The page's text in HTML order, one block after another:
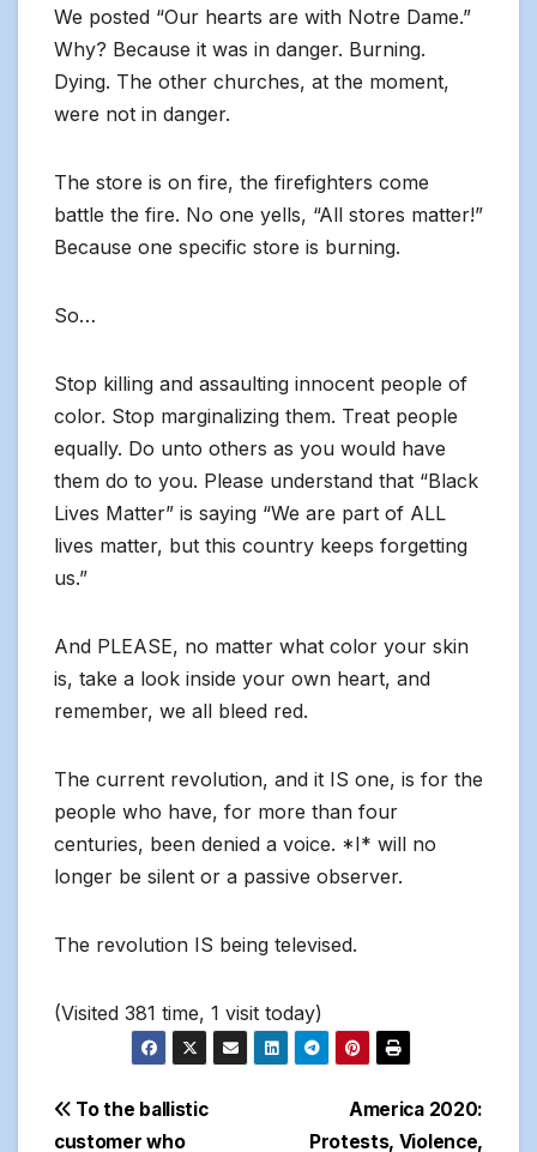
We posted “Our hearts are with Notre Dame.”
Why? Because it was in danger. Burning.
Dying. The other churches, at the moment,
were not in danger.
The store is on fire, the firefighters come
battle the fire. No one yells, “All stores matter!”
Because one specific store is burning.
So…
Stop killing and assaulting innocent people of
color. Stop marginalizing them. Treat people
equally. Do unto others as you would have
them do to you. Please understand that “Black
Lives Matter” is saying “We are part of ALL
lives matter, but this country keeps forgetting
us.”
And PLEASE, no matter what color your skin
is, take a look inside your own heart, and
remember, we all bleed red.
The current revolution, and it IS one, is for the
people who have, for more than four
centuries, been denied a voice. *I* will no
longer be silent or a passive observer.
The revolution IS being televised.
(Visited 381 time, 1 visit today)
Post
America 2020:
Protests, Violence,
To the ballistic
customer who